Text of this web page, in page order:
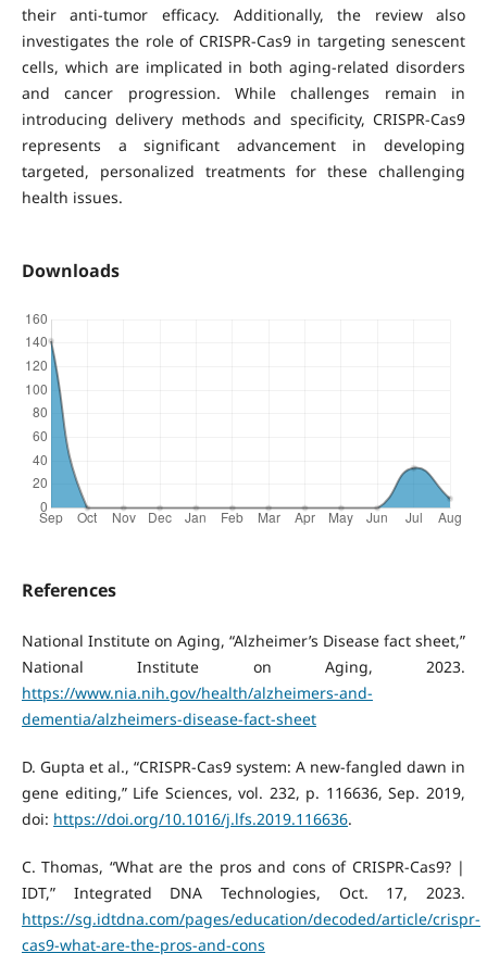
their anti-tumor efficacy. Additionally, the review also
investigates the role of CRISPR-Cas9 in targeting senescent
cells, which are implicated in both aging-related disorders
and cancer progression. While challenges remain in
introducing delivery methods and specificity, CRISPR-Cas9
represents a significant advancement in developing
targeted, personalized treatments for these challenging
health issues.
Downloads
References
National Institute on Aging, “Alzheimer’s Disease fact sheet,”
National Institute on Aging, 2023.
https://www.nia.nih.gov/health/alzheimers-and-
dementia/alzheimers-disease-fact-sheet
D. Gupta et al., “CRISPR-Cas9 system: A new-fangled dawn in
gene editing,” Life Sciences, vol. 232, p. 116636, Sep. 2019,
doi: https://doi.org/10.1016/j.lfs.2019.116636.
C. Thomas, “What are the pros and cons of CRISPR-Cas9? |
IDT,” Integrated DNA Technologies, Oct. 17, 2023.
https://sg.idtdna.com/pages/education/decoded/article/crispr-
cas9-what-are-the-pros-and-cons